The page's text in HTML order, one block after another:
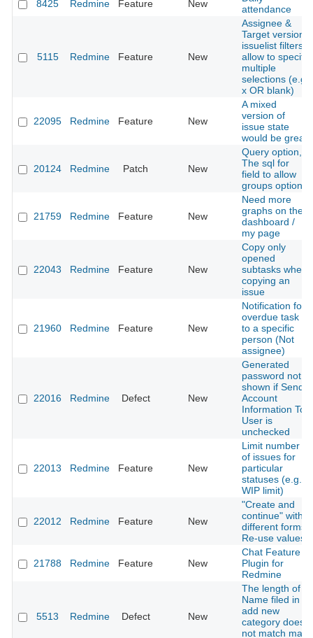
8425
Redmine Feature New
attendance
5115 Redmine Feature New
Assignee &
Target version
issuelist filters:
allow to specify
multiple
selections (e.g.
x OR blank)
22095 Redmine Feature New
A mixed
version of
issue state
would be great
20124 Redmine Patch New
Query option,
The sql for
field to allow
groups option.
21759 Redmine Feature New
Need more
graphs on the
dashboard /
my page
22043 Redmine Feature New
Copy only
opened
subtasks when
copying an
issue
21960 Redmine Feature New
Notification for
overdue task
to a specific
person (Not
assignee)
22016 Redmine Defect New
Generated
password not
shown if Send
Account
Information To
User is
unchecked
22013 Redmine Feature New
Limit number
of issues for
particular
statuses (e.g.
WIP limit)
22012 Redmine Feature New
"Create and
continue" with
different forms:
Re-use values
21788 Redmine Feature New
Chat Feature /
Plugin for
Redmine
5513 Redmine Defect New
The length of
Name filed in
add new
category does
not match max